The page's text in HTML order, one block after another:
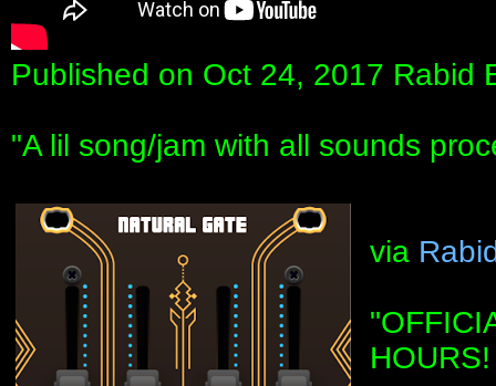
Published on Oct 24, 2017 Rabid
"A lil song/jam with all sounds
via
HOURS!